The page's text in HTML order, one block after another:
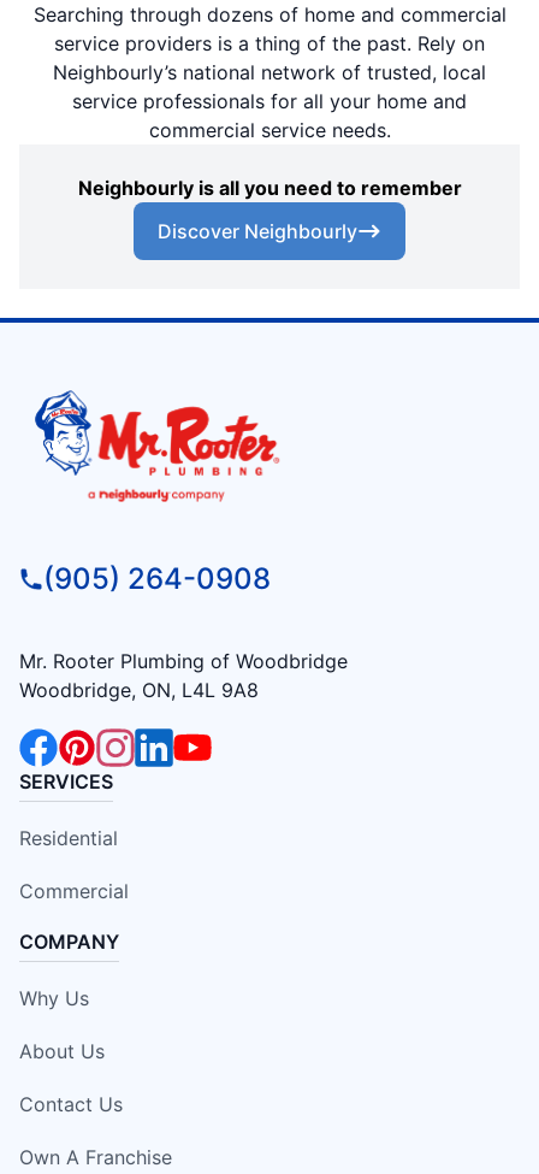
Searching through dozens of home and commercial
service providers is a thing of the past. Rely on
Neighbourly’s national network of trusted, local
service professionals for all your home and
commercial service needs.
Neighbourly is all you need to remember
Discover Neighbourly
(905) 264-0908
Mr. Rooter Plumbing of Woodbridge
Woodbridge, ON, L4L 9A8
SERVICES
Residential
Commercial
COMPANY
Why Us
About Us
Contact Us
Own A Franchise